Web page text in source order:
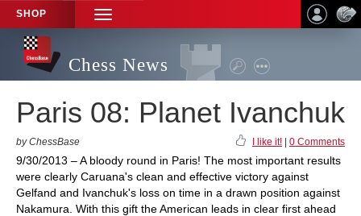
SHOP
TOGGLE
NAVIGATION
Chess News
Paris 08: Planet Ivanchuk
by ChessBase I like it! 0 Comments
9/30/2013 – A bloody round in Paris! The most important results
were clearly Caruana's clean and effective victory against
Gelfand and Ivanchuk's loss on time in a drawn position against
Nakamura. With this gift the American leads in clear first ahead